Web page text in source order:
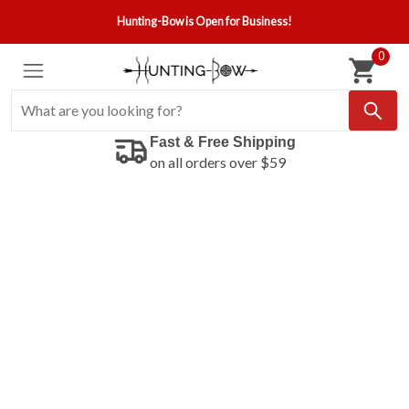
Hunting-Bow is Open for Business!
0
Fast & Free Shipping
on all orders over $59